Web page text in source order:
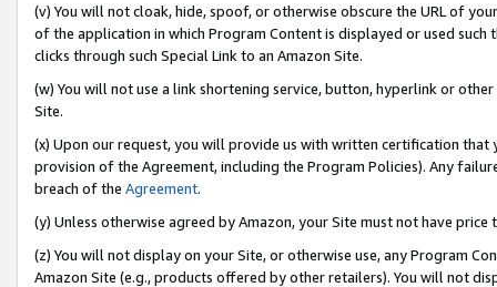
(v) You will not cloak, hide, spoof, or otherwise obscure the URL of
of the application in which Program Content is displayed or used
clicks through such Special Link to an Amazon Site.
(w) You will not use a link shortening service, button, hyperlink or
Site.
(x) Upon our request, you will provide us with written certification
provision of the Agreement, including the Program Policies). Any
breach of the Agreement.
(y) Unless otherwise agreed by Amazon, your Site must not have
(z) You will not display on your Site, or otherwise use, any Program
Amazon Site (e.g., products offered by other retailers). You will not